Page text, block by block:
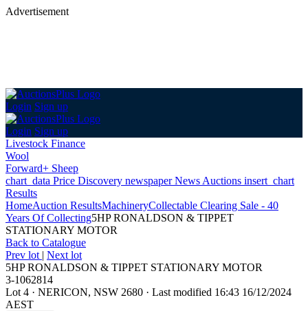
Advertisement
Login Sign up
Login Sign up
Livestock Finance
Wool
Forward+ Sheep
chart_data Price Discovery newspaperNews Auctions insert_chart
Results
HomeAuction ResultsMachineryCollectable Clearing Sale - 40
Years Of Collecting5HP RONALDSON & TIPPET
STATIONARY MOTOR
Back to Catalogue
Prev lot | Next lot
5HP RONALDSON & TIPPET STATIONARY MOTOR
3-1062814
Lot 4 · NERICON, NSW 2680 · Last modified 16:43 16/12/2024
AEST